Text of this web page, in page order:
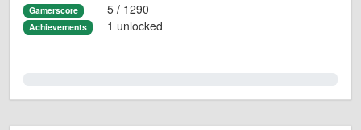
Gamerscore 5 / 1290
Achievements 1 unlocked